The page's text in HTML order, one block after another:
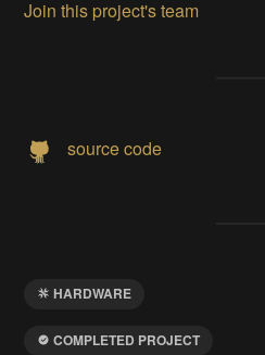
Join this project's team
source code
HARDWARE
COMPLETED PROJECT